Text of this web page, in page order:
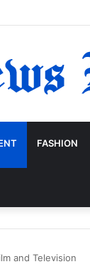
FASHION
and Television